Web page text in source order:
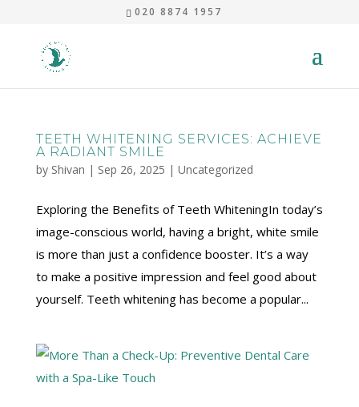
020 8874 1957
TEETH WHITENING SERVICES: ACHIEVE
A RADIANT SMILE
by Shivan | Sep 26, 2025 | Uncategorized
Exploring the Benefits of Teeth WhiteningIn today’s
image-conscious world, having a bright, white smile
is more than just a confidence booster. It’s a way
to make a positive impression and feel good about
yourself. Teeth whitening has become a popular...